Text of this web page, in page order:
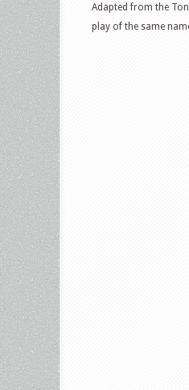
Adapted from the
play of the same